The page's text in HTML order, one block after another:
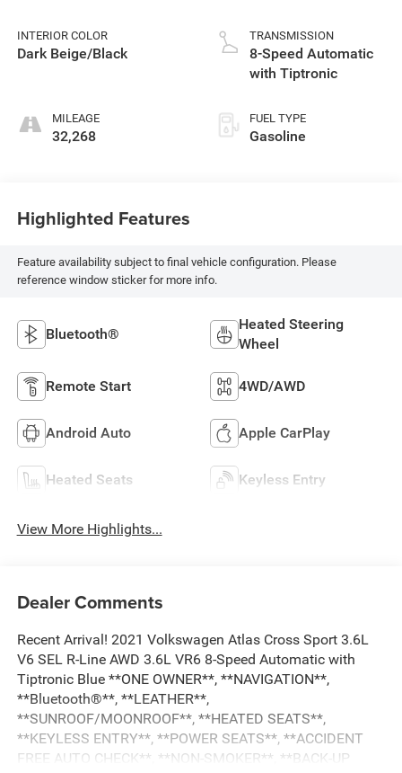
INTERIOR COLOR
Dark Beige/Black
MILEAGE
32,268
TRANSMISSION
8-Speed Automatic
with Tiptronic
FUEL TYPE
Gasoline
Highlighted Features
Feature availability subject to final vehicle configuration. Please
reference window sticker for more info.
Bluetooth®
Heated Steering
Wheel
Remote Start 4WD/AWD
Android Auto Apple CarPlay
Heated Seats Keyless Entry
View More Highlights...
Dealer Comments
Recent Arrival! 2021 Volkswagen Atlas Cross Sport 3.6L
V6 SEL R-Line AWD 3.6L VR6 8-Speed Automatic with
Tiptronic Blue **ONE OWNER**, **NAVIGATION**,
**Bluetooth®**, **LEATHER**,
**SUNROOF/MOONROOF**, **HEATED SEATS**,
**KEYLESS ENTRY**, **POWER SEATS**, **ACCIDENT
FREE AUTO CHECK**, **NON-SMOKER**, **BACK-UP